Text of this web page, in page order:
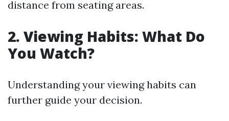
distance from seating areas.
2. Viewing Habits: What Do
You Watch?
Understanding your viewing habits can
further guide your decision.